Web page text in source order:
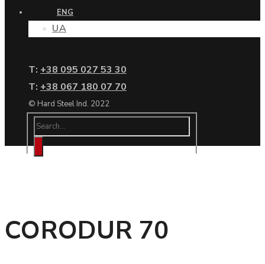
ENG
UA
Т: +38 095 027 53 30
Т: +38 067 180 07 70
© Hard Steel Ind. 2022
CORODUR 70